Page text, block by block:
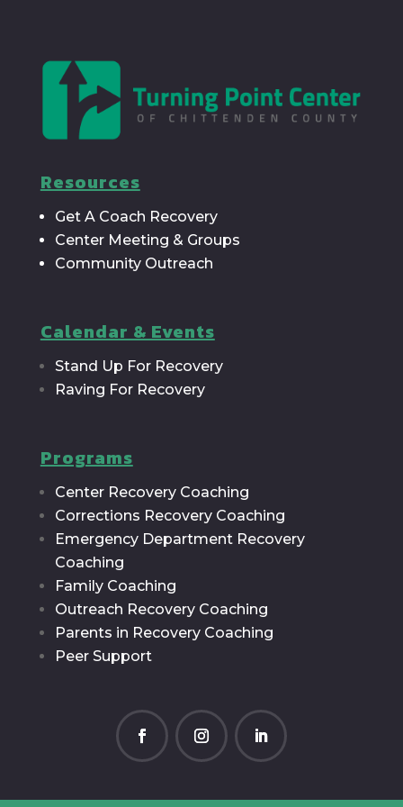
Resources
Get A Coach Recovery
Center Meeting & Groups
Community Outreach
Calendar & Events
Stand Up For Recovery
Raving For Recovery
Programs
Center Recovery Coaching
Corrections Recovery Coaching
Emergency Department Recovery
Coaching
Family Coaching
Outreach Recovery Coaching
Parents in Recovery Coaching
Peer Support